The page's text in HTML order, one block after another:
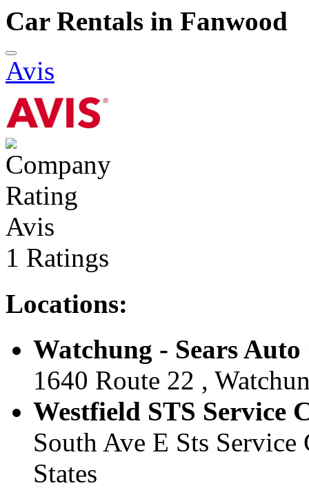
Car Rentals in Fanwood
Avis
Avis
1 Ratings
Locations:
Watchung - Sears
1640 Route 22 ,
Westfield STS Service
South Ave E Sts
States